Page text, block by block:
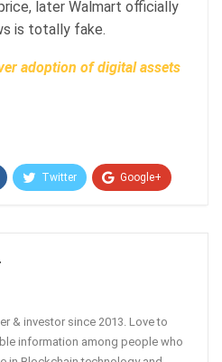
later Walmart officially
is totally fake.
adoption of digital assets
Twitter Google+
& investor since 2013. Love to
information among people who